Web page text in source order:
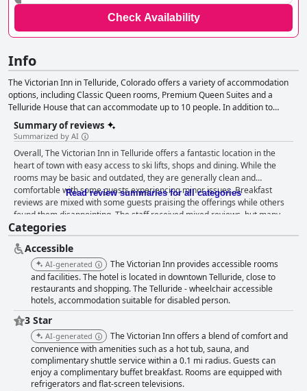
Check Availability
Info
The Victorian Inn in Telluride, Colorado offers a variety of accommodation
options, including Classic Queen rooms, Premium Queen Suites and a
Telluride House that can accommodate up to 10 people. In addition to
comfortable lodging, the Inn also prioritizes cleanliness and follows COVID-
19 safety protocols. Amenities include complimentary Wi-Fi, a hot tub, an
outdoor fire pit and the staff, available to help guests plan activities in and
around Telluride.
Summary of reviews
Summarized by AI
Overall, The Victorian Inn in Telluride offers a fantastic location in the
heart of town with easy access to ski lifts, shops and dining. While the
rooms may be basic and outdated, they are generally clean and
comfortable with some guests experiencing minor issues. Breakfast
reviews are mixed with some guests praising the offerings while others
found them disappointing. The staff received mixed reviews, but many
guests appreciated the helpfulness and friendly service provided. The
location is perfect for ski enthusiasts, but some guests noted noise issues
during ski season. Parking can be limited and there is no air conditioning,
but the hotel is accessible for guests with disabilities. Overall, The
Victorian Inn is a great option for those looking for a budget-friendly stay
in an unbeatable location.
Read review summaries for all categories
Categories
Accessible
AI-generated
The Victorian Inn provides accessible rooms
and facilities. The hotel is located in downtown Telluride, close to
restaurants and shopping. The Telluride - wheelchair accessible
hotels, accommodation suitable for disabled person.
3 Star
AI-generated
The Victorian Inn offers a blend of comfort and
convenience with amenities such as a hot tub, sauna, and
complimentary shuttle service within a 0.1 mi radius. Guests can
enjoy a complimentary buffet breakfast. Rooms are equipped with
refrigerators and flat-screen televisions.